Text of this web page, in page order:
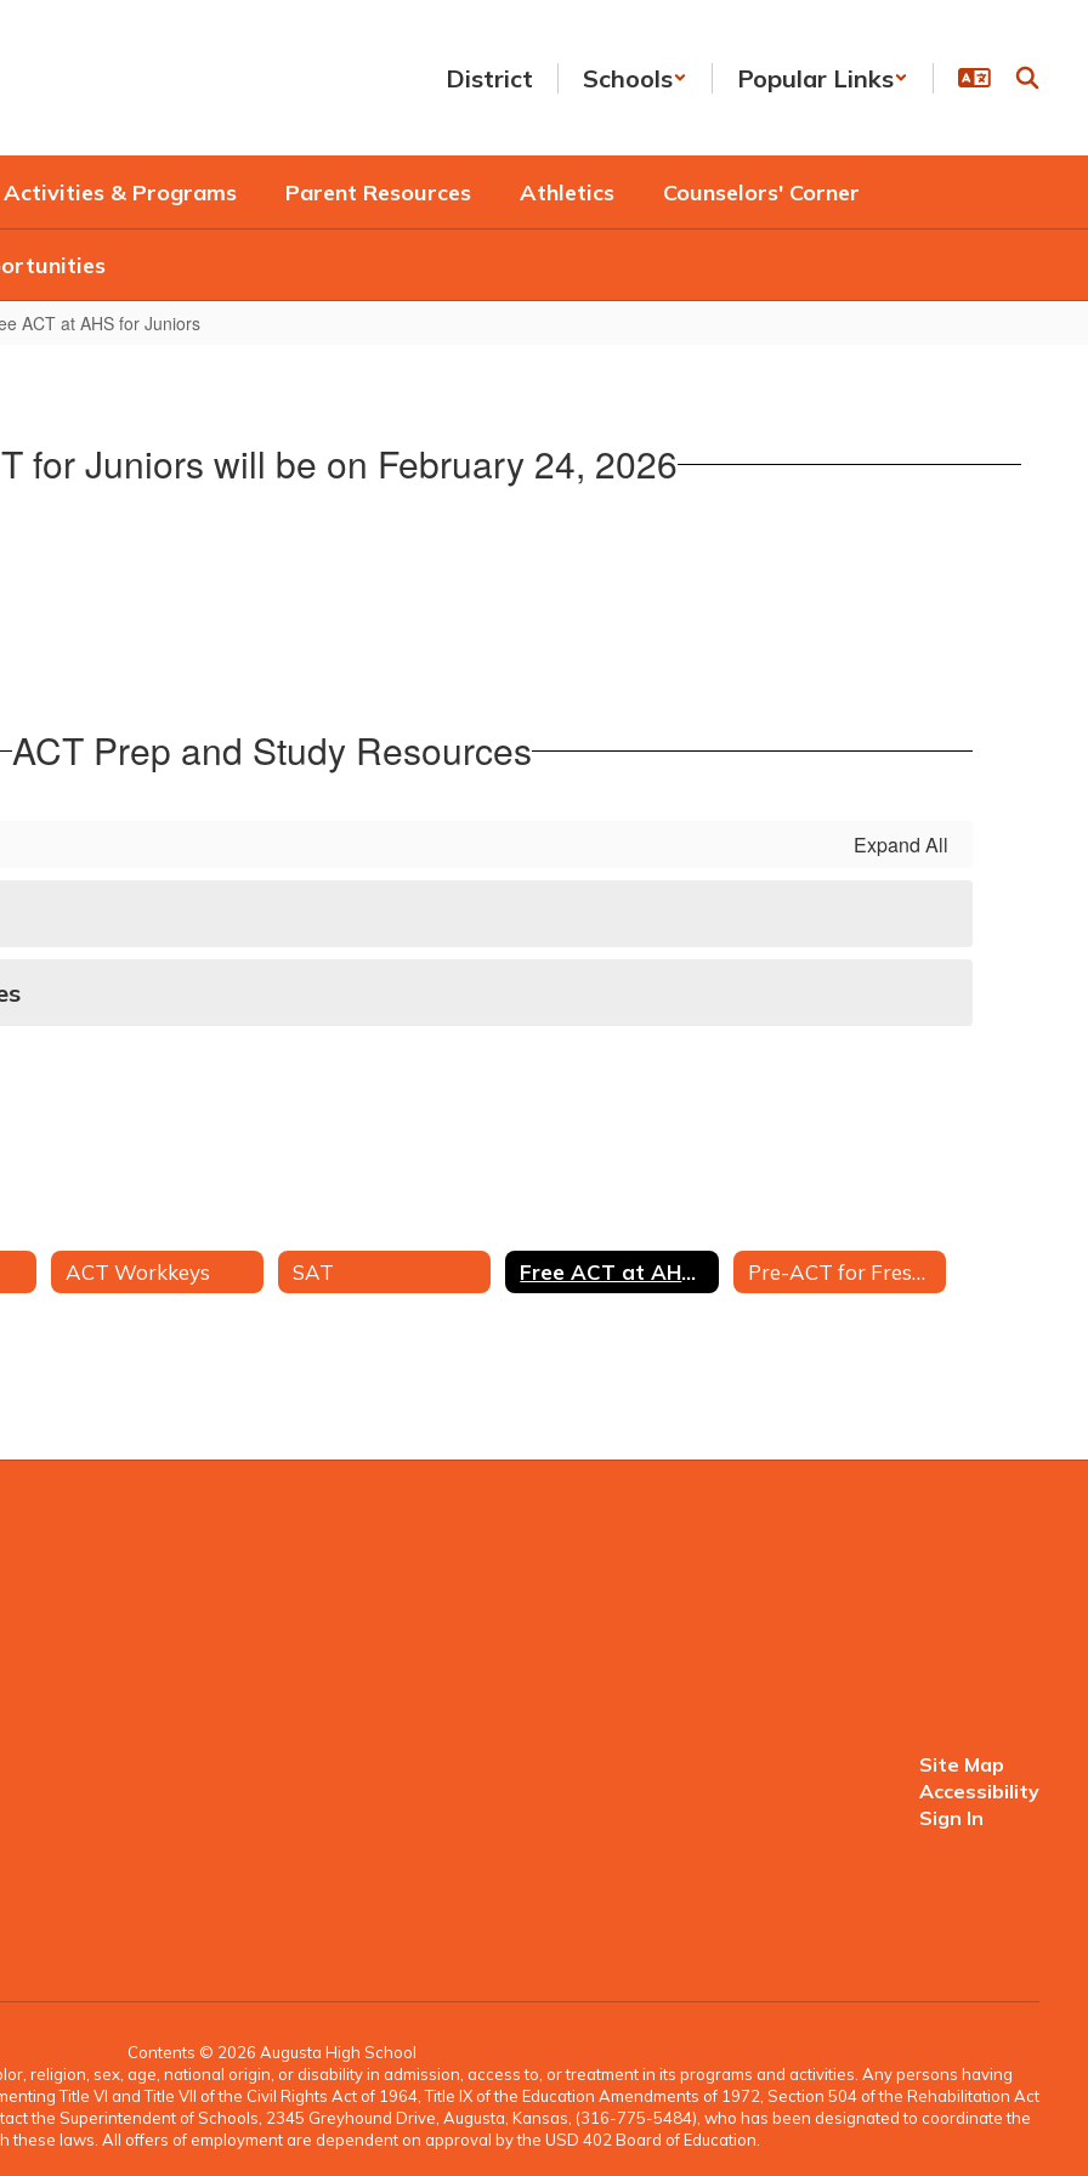
District Schools Popular Links
Activities & Programs Parent Resources Athletics Counselors' Corner
ACT at AHS for Juniors
for Juniors will be on February 24, 2026
ACT Prep and Study Resources
Expand All
ACT Workkeys SAT Free ACT at AHS for Juniors Pre-ACT for Freshmen
Site Map
Accessibility
Sign In
Contents © 2026 Augusta High School
religion, sex, age, national origin, or disability in admission, access to, or treatment in its programs and activities. Any persons having
Title VI and Title VII of the Civil Rights Act of 1964, Title IX of the Education Amendments of 1972, Section 504 of the Rehabilitation Act
the Superintendent of Schools, 2345 Greyhound Drive, Augusta, Kansas, (316-775-5484), who has been designated to coordinate the
these laws. All offers of employment are dependent on approval by the USD 402 Board of Education.